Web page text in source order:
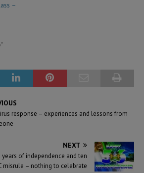
–
response – experiences and lessons from
NEXT
of independence and ten
misrule – nothing to celebrate